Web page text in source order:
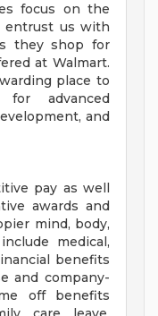
focus on the
entrust us with
they shop for
at Walmart.
place to
advanced
and
pay as well
awards and
mind, body,
medical,
benefits
and company-
off benefits